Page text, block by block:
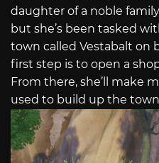
daughter of a noble
but she’s been tasked
town called Vestabalt on
first step is to open a
From there, she’ll make
used to build up the